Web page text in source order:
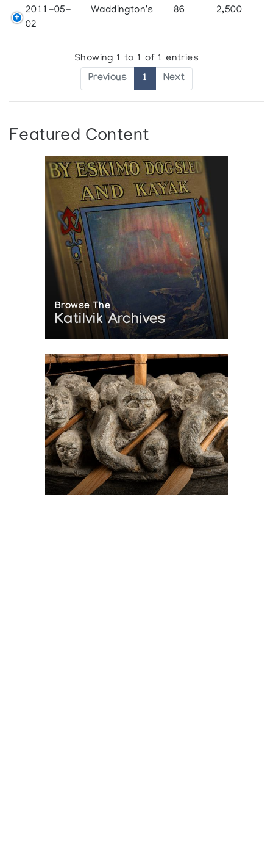
2011-05-
02
Waddington's 86 2,500
Showing 1 to 1 of 1 entries
Previous 1 Next
Featured Content
Browse The
Katilvik Archives